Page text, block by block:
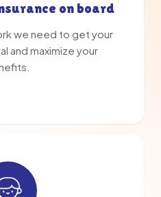
on board
we need to get your
and maximize your